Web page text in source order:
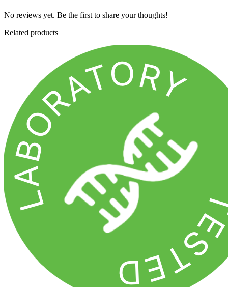
No reviews yet. Be the first to share your thoughts!
Related products